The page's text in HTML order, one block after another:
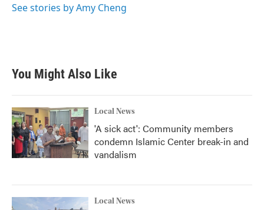
See stories by Amy Cheng
You Might Also Like
Local News
'A sick act': Community members
condemn Islamic Center break-in and
vandalism
Local News